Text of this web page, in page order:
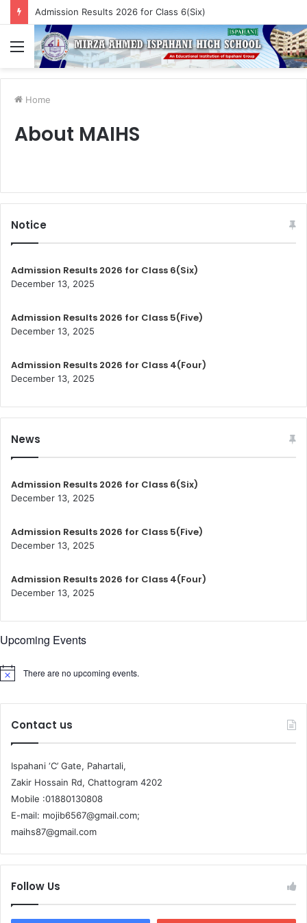
Admission Results 2026 for Class 6(Six)
Menu
Home
About MAIHS
Notice
Admission Results 2026 for Class 6(Six)
December 13, 2025
Admission Results 2026 for Class 5(Five)
December 13, 2025
Admission Results 2026 for Class 4(Four)
December 13, 2025
News
Admission Results 2026 for Class 6(Six)
December 13, 2025
Admission Results 2026 for Class 5(Five)
December 13, 2025
Admission Results 2026 for Class 4(Four)
December 13, 2025
Upcoming Events
There are no upcoming events.
Contact us
Ispahani ‘C’ Gate, Pahartali,
Zakir Hossain Rd, Chattogram 4202
Mobile :01880130808
E-mail: mojib6567@gmail.com;
maihs87@gmail.com
Follow Us